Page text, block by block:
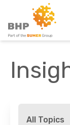
All Topics